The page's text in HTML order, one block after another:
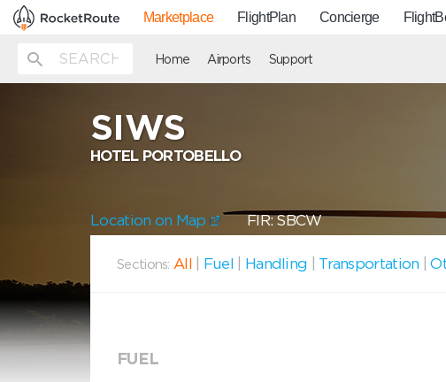
Marketplace FlightPlan Concierge
Home Airports Support
SIWS
HOTEL PORTOBELLO
Location on Map FIR: SBCW
Sections: All Fuel Handling Transportation |
FUEL